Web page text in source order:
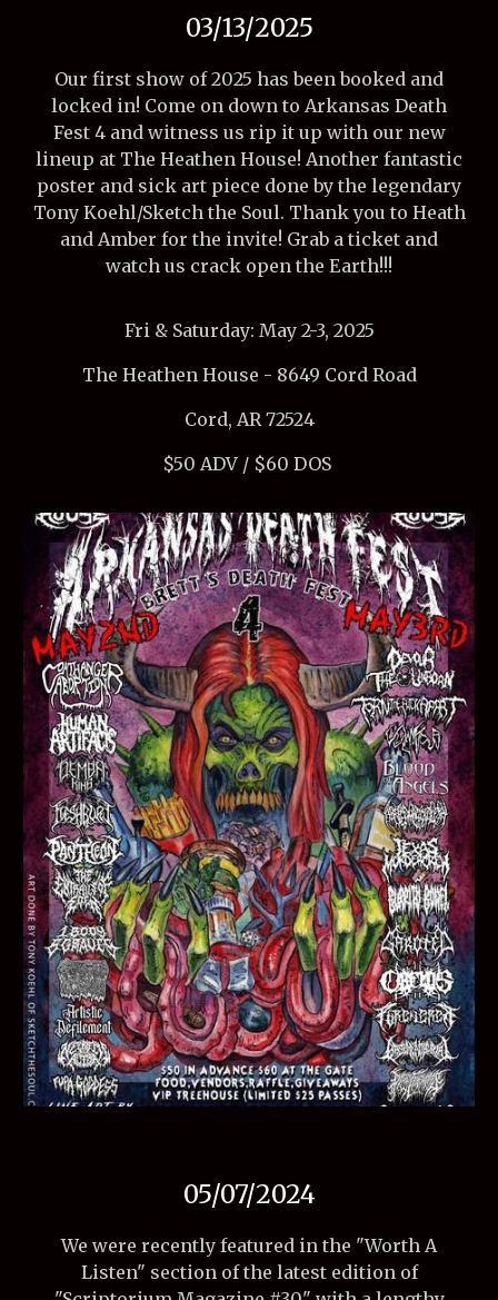
03/13/2025
Our first show of 2025 has been booked and
locked in! Come on down to Arkansas Death
Fest 4 and witness us rip it up with our new
lineup at The Heathen House! Another fantastic
poster and sick art piece done by the legendary
Tony Koehl/Sketch the Soul. Thank you to Heath
and Amber for the invite! Grab a ticket and
watch us crack open the Earth!!!
Fri & Saturday: May 2-3, 2025
The Heathen House - 8649 Cord Road
Cord, AR 72524
$50 ADV / $60 DOS
05/07/2024
We were recently featured in the "Worth A
Listen" section of the latest edition of